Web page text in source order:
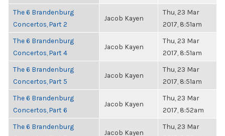
The 6 Brandenburg
Concertos, Part 2
Jacob Kayen
Thu, 23 Mar
2017, 8:51am
The 6 Brandenburg
Concertos, Part 4
Jacob Kayen
Thu, 23 Mar
2017, 8:51am
The 6 Brandenburg
Concertos, Part 5
Jacob Kayen
Thu, 23 Mar
2017, 8:51am
The 6 Brandenburg
Concertos, Part 6
Jacob Kayen
Thu, 23 Mar
2017, 8:52am
The 6 Brandenburg
Jacob Kayen
Thu, 23 Mar